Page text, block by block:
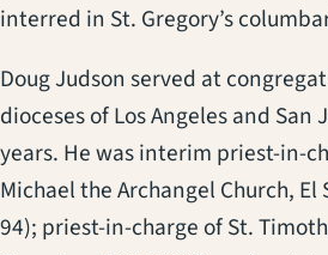
interred in St. Gregory’s
Doug Judson served at
dioceses of Los Angeles and San
years. He was interim priest-in-
Michael the Archangel Church, El
94); priest-in-charge of St.